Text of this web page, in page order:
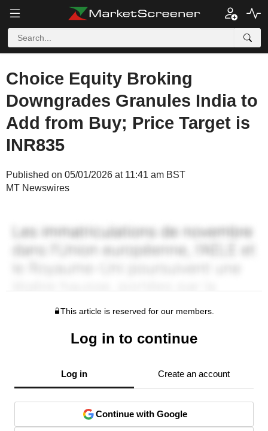
Choice Equity Broking
Downgrades Granules India to
Add from Buy; Price Target is
INR835
Published on 05/01/2026 at 11:41 am BST
MT Newswires
This article is reserved for our members.
Log in to continue
Log in Create an account
Continue with Google